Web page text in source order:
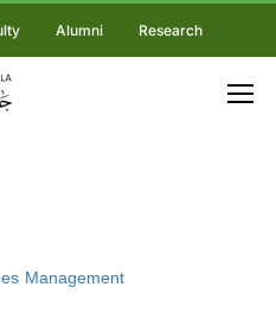
Alumni Research
Management